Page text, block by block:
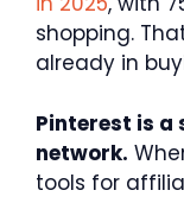
shopping.
already in
Pinterest is a
network.
tools for